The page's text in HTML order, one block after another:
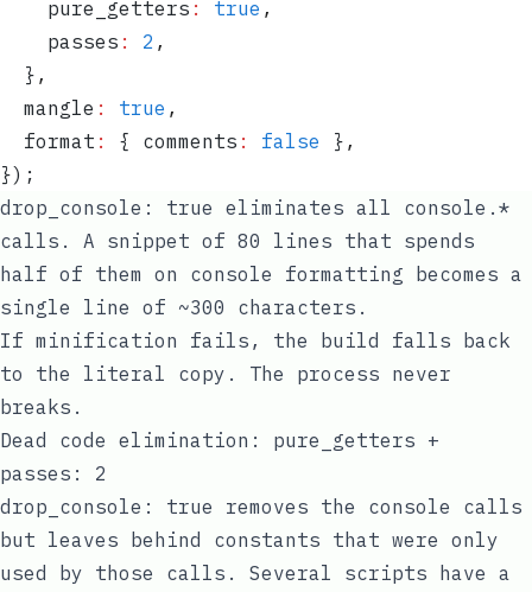
    pure_getters
: true ,
    passes
: 2 ,
  }
,
  mangle
: true ,
  format
: { comments : false } ,
});
drop_console: true eliminates all console.*
calls. A snippet of 80 lines that spends
half of them on console formatting becomes a
single line of ~300 characters.
If minification fails, the build falls back
to the literal copy. The process never
breaks.
Dead code elimination: pure_getters +
passes: 2
drop_console: true removes the console calls
but leaves behind constants that were only
used by those calls. Several scripts have a